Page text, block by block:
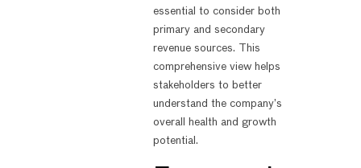
essential to consider both
primary and secondary
revenue sources. This
comprehensive view helps
stakeholders to better
understand the company’s
overall health and growth
potential.